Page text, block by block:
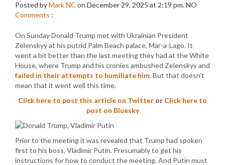
Posted byMark NC on December 29, 2025 at 2:19 pm.NO
Comments :
On Sunday Donald Trump met with Ukrainian President
Zelenskyy at his putrid Palm Beach palace, Mar-a-Lago. It
went a bit better than the last meeting they had at the White
House, where Trump and his cronies ambushed Zelenskyy and
failed in their attempts to humiliate him. But that doesn’t
mean that it went well this time.
Click here to post this article on Twitter or Click here to
post on Bluesky
Prior to the meeting it was revealed that Trump had spoken
first to his boss, Vladimir Putin. Presumably to get his
instructions for how to conduct the meeting. And Putin must